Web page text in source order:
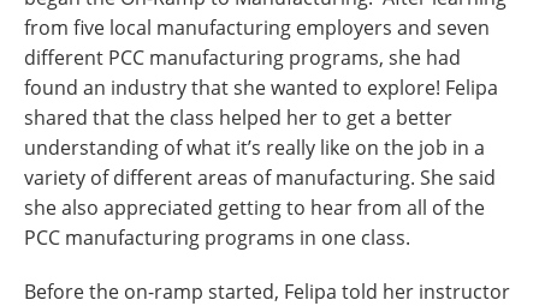
from five local manufacturing employers and seven
different PCC manufacturing programs, she had
found an industry that she wanted to explore! Felipa
shared that the class helped her to get a better
understanding of what it’s really like on the job in a
variety of different areas of manufacturing. She said
she also appreciated getting to hear from all of the
PCC manufacturing programs in one class.
Before the on-ramp started, Felipa told her instructor